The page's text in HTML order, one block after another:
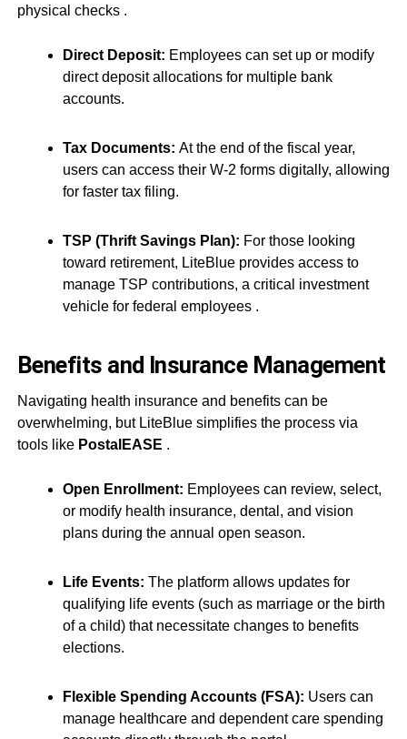
physical checks .
Direct Deposit: Employees can set up or modify
direct deposit allocations for multiple bank
accounts.
Tax Documents: At the end of the fiscal year,
users can access their W-2 forms digitally, allowing
for faster tax filing.
TSP (Thrift Savings Plan): For those looking
toward retirement, LiteBlue provides access to
manage TSP contributions, a critical investment
vehicle for federal employees .
Benefits and Insurance Management
Navigating health insurance and benefits can be
overwhelming, but LiteBlue simplifies the process via
tools like PostalEASE .
Open Enrollment: Employees can review, select,
or modify health insurance, dental, and vision
plans during the annual open season.
Life Events: The platform allows updates for
qualifying life events (such as marriage or the birth
of a child) that necessitate changes to benefits
elections.
Flexible Spending Accounts (FSA): Users can
manage healthcare and dependent care spending